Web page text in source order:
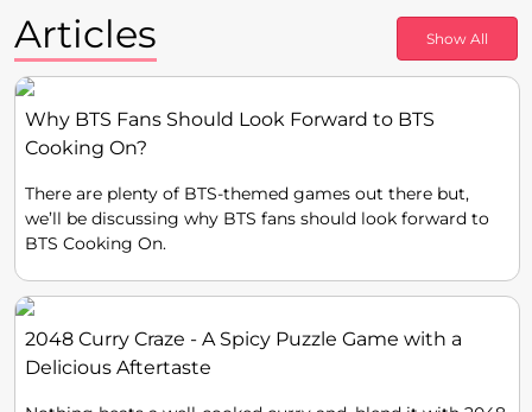
Articles Show All
Why BTS Fans Should Look Forward to BTS
Cooking On?
There are plenty of BTS-themed games out there but,
we’ll be discussing why BTS fans should look forward to
BTS Cooking On.
2048 Curry Craze - A Spicy Puzzle Game with a
Delicious Aftertaste